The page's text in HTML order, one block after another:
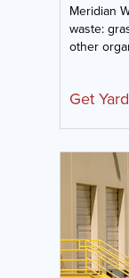
Meridian
waste:
other
Get